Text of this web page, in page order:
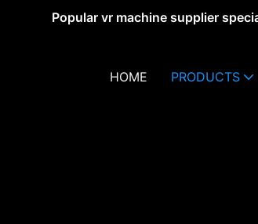
Popular vr machine supplier
HOME PRODUCTS